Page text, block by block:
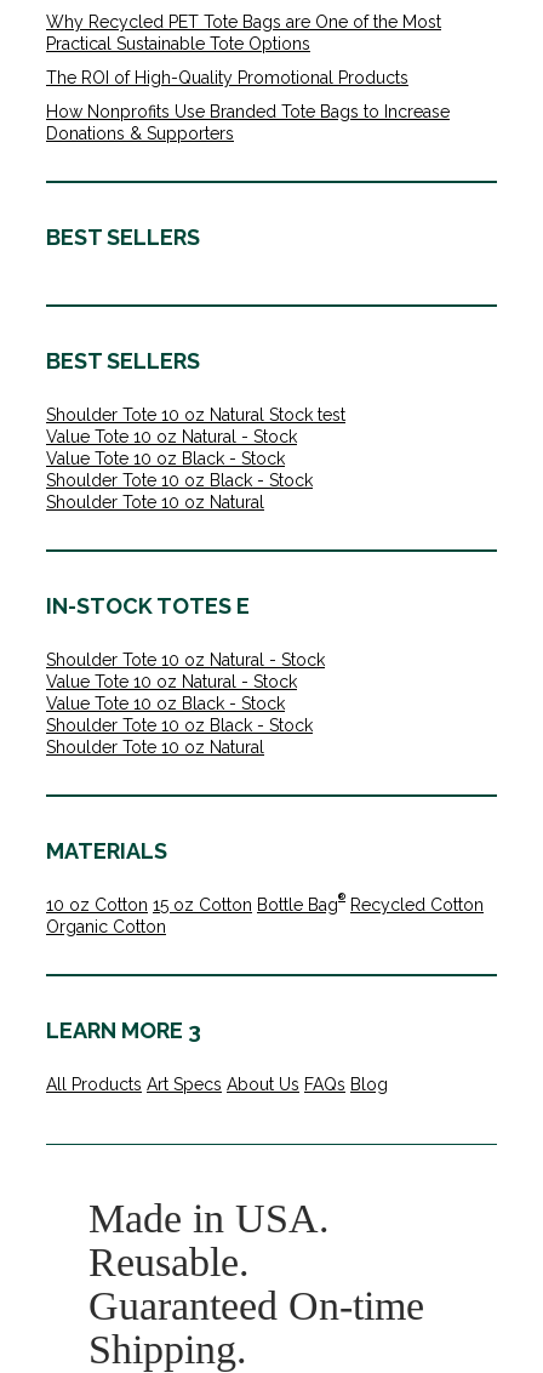
Why Recycled PET Tote Bags are One of the Most
Practical Sustainable Tote Options
The ROI of High-Quality Promotional Products
How Nonprofits Use Branded Tote Bags to Increase
Donations & Supporters
BEST SELLERS
BEST SELLERS
Shoulder Tote 10 oz Natural Stock test
Value Tote 10 oz Natural - Stock
Value Tote 10 oz Black - Stock
Shoulder Tote 10 oz Black - Stock
Shoulder Tote 10 oz Natural
IN-STOCK TOTES E
Shoulder Tote 10 oz Natural - Stock
Value Tote 10 oz Natural - Stock
Value Tote 10 oz Black - Stock
Shoulder Tote 10 oz Black - Stock
Shoulder Tote 10 oz Natural
MATERIALS
10 oz Cotton 15 oz Cotton Bottle Bag®
Recycled Cotton
Organic Cotton
LEARN MORE 3
All Products Art Specs About Us FAQs Blog
Made in USA.
Reusable.
Guaranteed On-time
Shipping.